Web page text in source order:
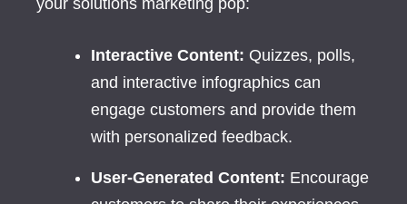
your solutions marketing pop:
Interactive Content: Quizzes, polls,
and interactive infographics can
engage customers and provide them
with personalized feedback.
User-Generated Content: Encourage